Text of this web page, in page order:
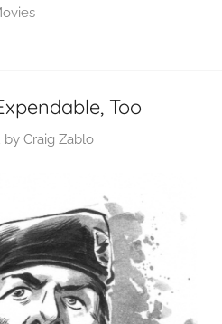
Too
by Craig Zablo